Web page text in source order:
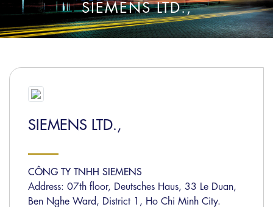
SIEMENS LTD.,
SIEMENS LTD.,
CÔNG TY TNHH SIEMENS
Address: 07th floor, Deutsches Haus, 33 Le Duan,
Ben Nghe Ward, District 1, Ho Chi Minh City.